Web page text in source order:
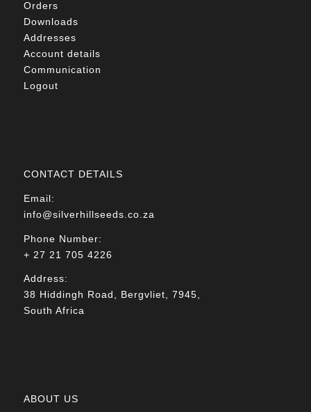
Orders
Downloads
Addresses
Account details
Communication
Logout
CONTACT DETAILS
Email:
info@silverhillseeds.co.za
Phone Number:
+ 27 21 705 4226
Address:
38 Hiddingh Road, Bergvliet, 7945,
South Africa
ABOUT US